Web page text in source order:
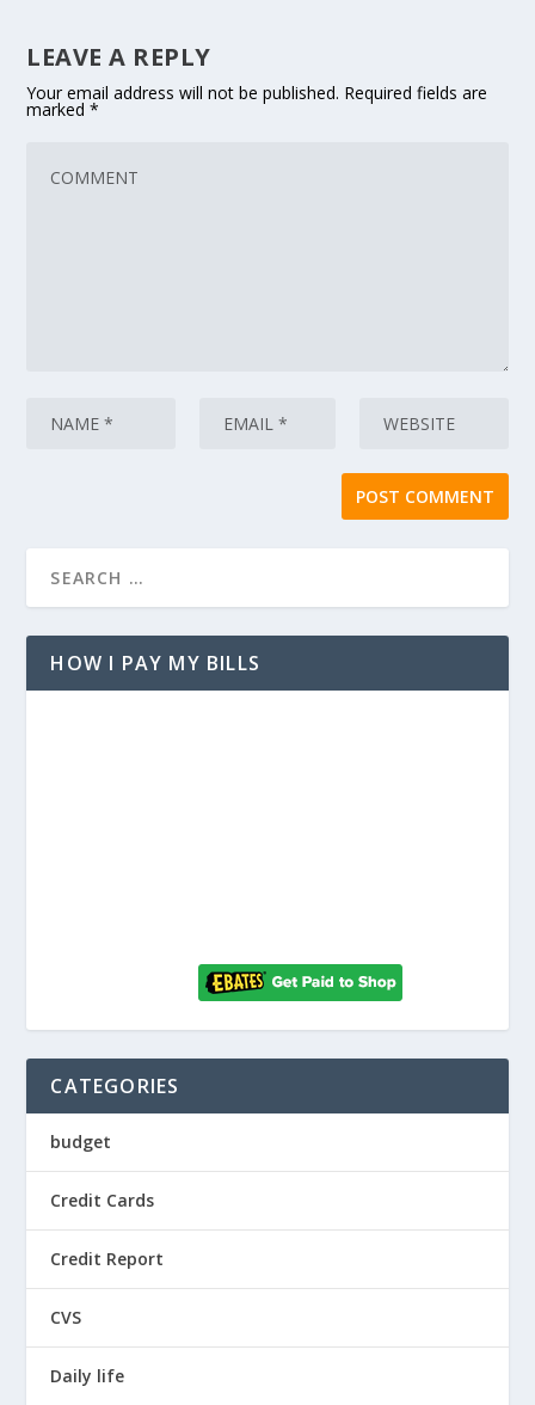
LEAVE A REPLY
Your email address will not be published. Required fields are
marked*
HOW I PAY MY BILLS
CATEGORIES
budget
Credit Cards
Credit Report
CVS
Daily life